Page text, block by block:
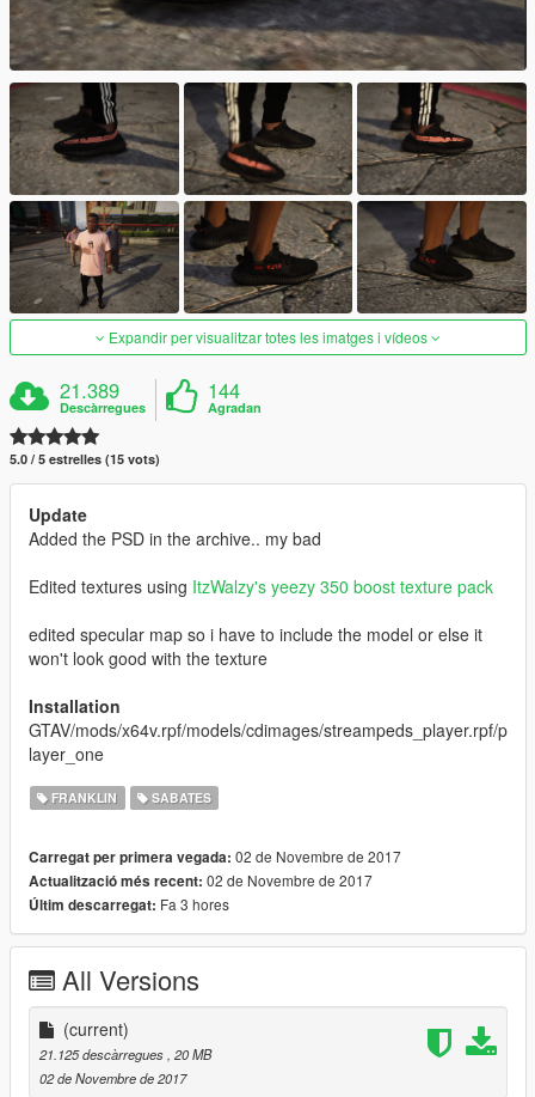
Expandir per visualitzar totes les imatges i vídeos
21.389
Descàrregues
144
Agradan
5.0 / 5 estrelles (15 vots)
Update
Added the PSD in the archive.. my bad
Edited textures using ItzWalzy's yeezy 350 boost texture pack
edited specular map so i have to include the model or else it
won't look good with the texture
Installation
GTAV/mods/x64v.rpf/models/cdimages/streampeds_player.rpf/p
layer_one
FRANKLIN SABATES
Carregat per primera vegada: 02 de Novembre de 2017
Actualització més recent: 02 de Novembre de 2017
Últim descarregat: Fa 3 hores
All Versions
(current)
21.125 descàrregues , 20 MB
02 de Novembre de 2017